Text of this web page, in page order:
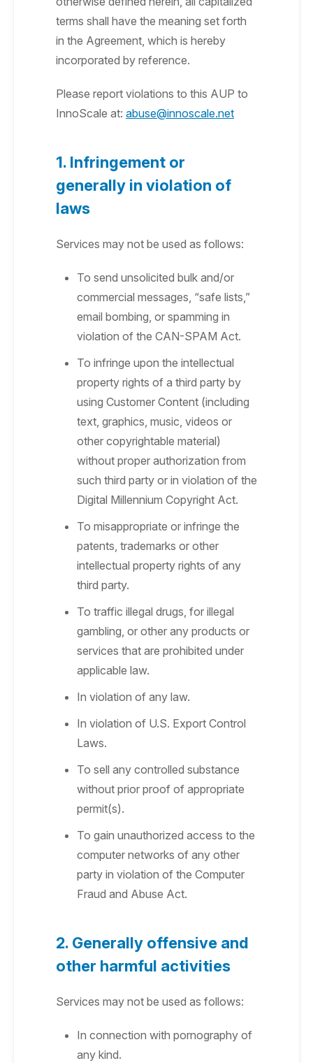
terms shall have the meaning set forth
in the Agreement, which is hereby
incorporated by reference.
Please report violations to this AUP to
InnoScale at: abuse@innoscale.net
1. Infringement or
generally in violation of
laws
Services may not be used as follows:
To send unsolicited bulk and/or
commercial messages, “safe lists,”
email bombing, or spamming in
violation of the CAN-SPAM Act.
To infringe upon the intellectual
property rights of a third party by
using Customer Content (including
text, graphics, music, videos or
other copyrightable material)
without proper authorization from
such third party or in violation of the
Digital Millennium Copyright Act.
To misappropriate or infringe the
patents, trademarks or other
intellectual property rights of any
third party.
To traffic illegal drugs, for illegal
gambling, or other any products or
services that are prohibited under
applicable law.
In violation of any law.
In violation of U.S. Export Control
Laws.
To sell any controlled substance
without prior proof of appropriate
permit(s).
To gain unauthorized access to the
computer networks of any other
party in violation of the Computer
Fraud and Abuse Act.
2. Generally offensive and
other harmful activities
Services may not be used as follows:
In connection with pornography of
any kind.